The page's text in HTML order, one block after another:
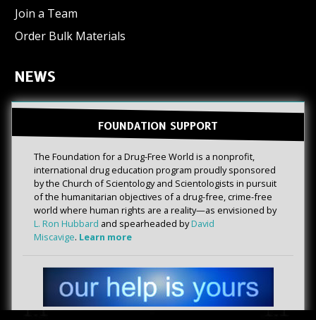
Join a Team
Order Bulk Materials
NEWS
FOUNDATION SUPPORT
The Foundation for a Drug-Free World is a nonprofit,
international drug education program proudly sponsored
by the Church of Scientology and Scientologists in pursuit
of the humanitarian objectives of a drug-free, crime-free
world where human rights are a reality—as envisioned by
L. Ron Hubbard and spearheaded byDavid
Miscavige. Learn more